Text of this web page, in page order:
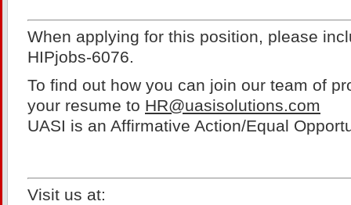
When applying for this position, please
HIPjobs-6076.
To find out how you can join our team of
your resume to HR@uasisolutions.com
UASI is an Affirmative Action/Equal
Visit us at: